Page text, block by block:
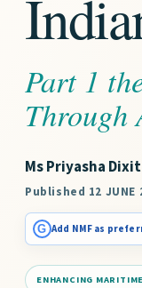
Part 1
Through
Ms Priyasha Dixit
Published 12
G Add NMF as
ENHANCING